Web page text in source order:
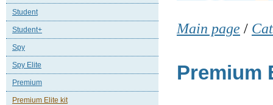
Student
Student+
Spy
Spy Elite
Premium
Premium Elite kit
Main page /
Premium